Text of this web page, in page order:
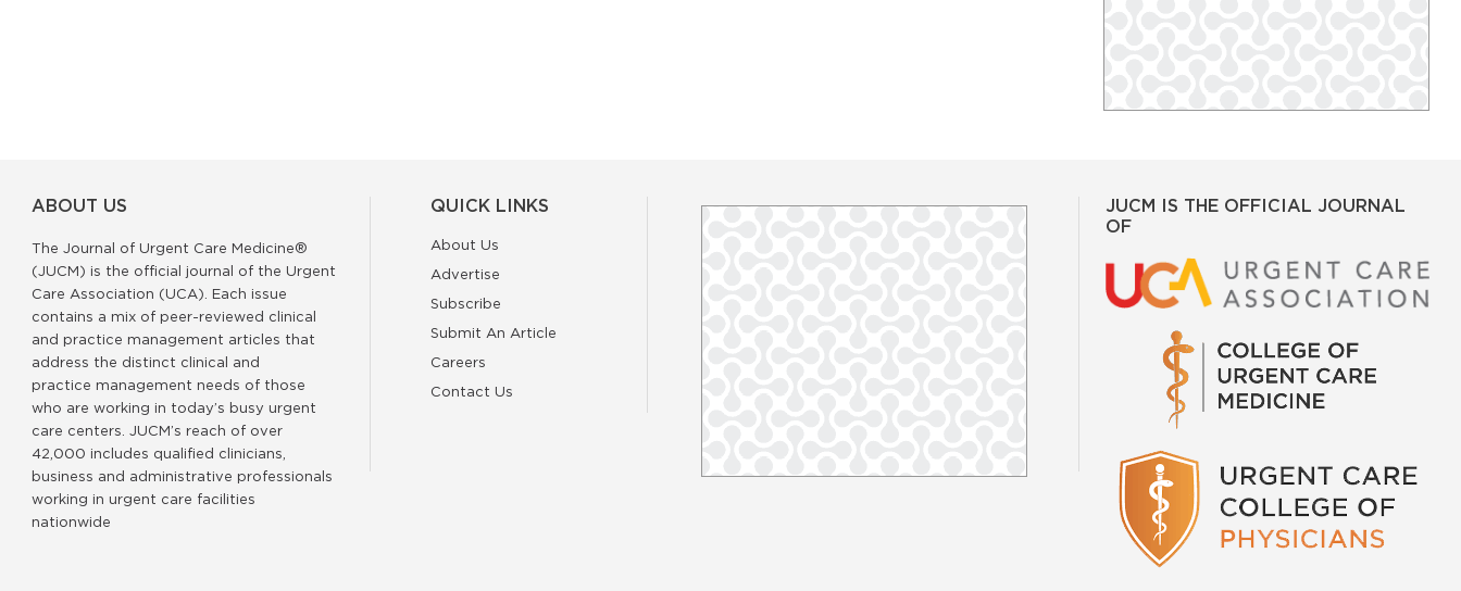
ABOUT US
The Journal of Urgent Care Medicine®
(JUCM) is the official journal of the Urgent
Care Association (UCA). Each issue
contains a mix of peer-reviewed clinical
and practice management articles that
address the distinct clinical and
practice management needs of those
who are working in today’s busy urgent
care centers. JUCM’s reach of over
42,000 includes qualified clinicians,
business and administrative professionals
working in urgent care facilities
nationwide
QUICK LINKS
About Us
Advertise
Subscribe
Submit An Article
Careers
Contact Us
JUCM IS THE OFFICIAL JOURNAL
OF